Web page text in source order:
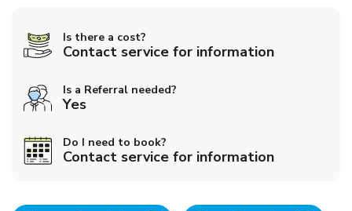
Is there a cost?
Contact service for information
Is a Referral needed?
Yes
Do I need to book?
Contact service for information